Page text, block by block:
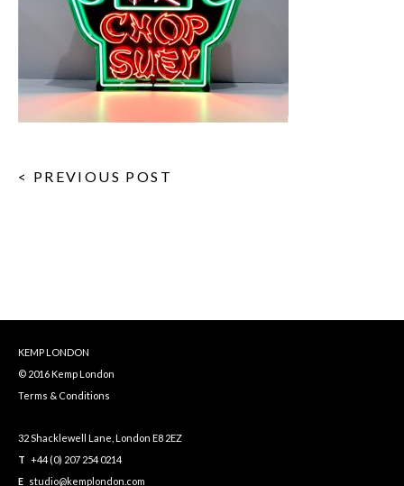
< PREVIOUS POST
KEMP LONDON
© 2016 Kemp London
Terms & Conditions
32 Shacklewell Lane, London E8 2EZ
T +44 (0) 207 254 0214
E studio@kemplondon.com